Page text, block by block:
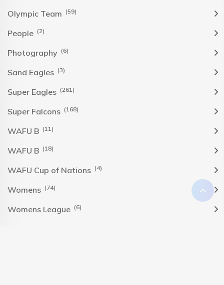
Olympic Team (59)
People (2)
Photography (6)
Sand Eagles (3)
Super Eagles (261)
Super Falcons (168)
WAFU B (11)
WAFU B (18)
WAFU Cup of Nations (4)
Womens (74)
Womens League (6)